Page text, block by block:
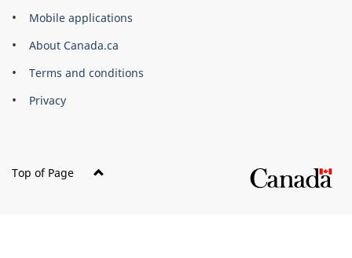
Canada
Corporate
Mobile applications
About Canada.ca
Terms and conditions
Privacy
Top of Page